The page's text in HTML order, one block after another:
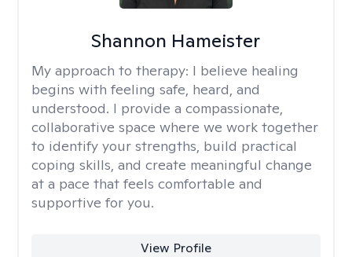
Shannon Hameister
My approach to therapy: I believe healing
begins with feeling safe, heard, and
understood. I provide a compassionate,
collaborative space where we work together
to identify your strengths, build practical
coping skills, and create meaningful change
at a pace that feels comfortable and
supportive for you.
View Profile